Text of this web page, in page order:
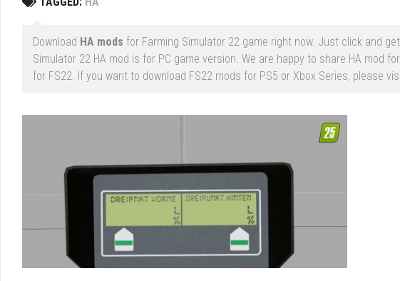
Download HA mods for Farming Simulator 22 game right now. Just click and
Simulator 22 HA mod is for PC game version. We are happy to share HA mod
for FS22. If you want to download FS22 mods for PS5 or Xbox Series, please